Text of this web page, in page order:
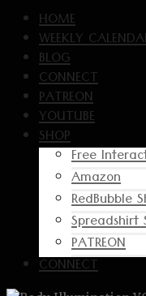
HOME
WEEKLY
BLOG
CONNECT
PATREON
YOUTUBE
SHOP
Free
Amazon
RedBubble
Spreadshirt
PATREON
CONNECT